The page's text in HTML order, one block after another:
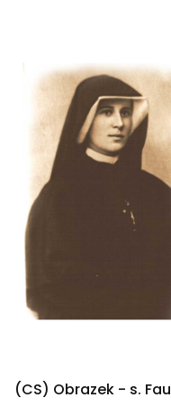
(CS) Obrazek - s.